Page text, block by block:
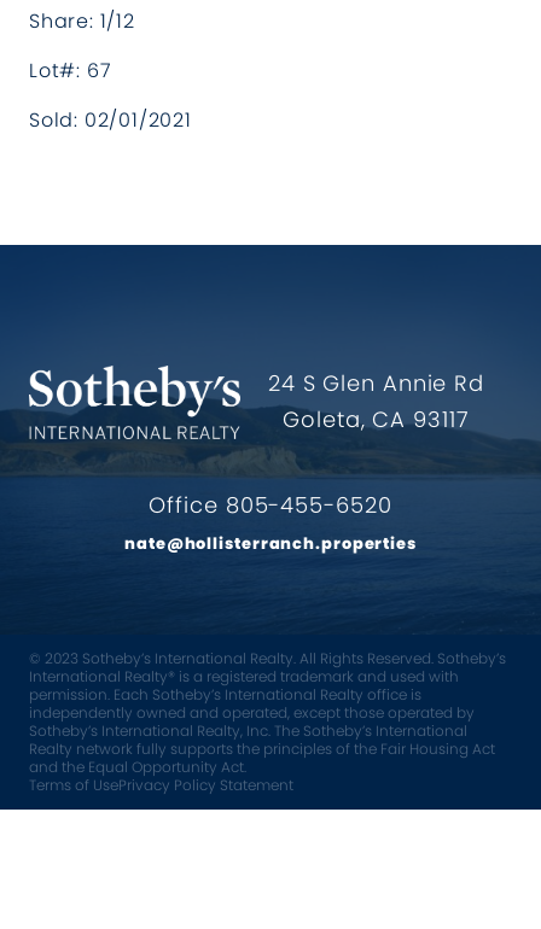
Share: 1/12
Lot#: 67
Sold: 02/01/2021
Hollister Ranch Costal
24 S Glen Annie Rd
Goleta, CA 93117
Office 805-455-6520
nate@hollisterranch.properties
© 2023 Sotheby’s International Realty. All Rights Reserved. Sotheby’s
International Realty® is a registered trademark and used with
permission. Each Sotheby’s International Realty office is
independently owned and operated, except those operated by
Sotheby’s International Realty, Inc. The Sotheby’s International
Realty network fully supports the principles of the Fair Housing Act
and the Equal Opportunity Act.
Terms of UsePrivacy Policy Statement